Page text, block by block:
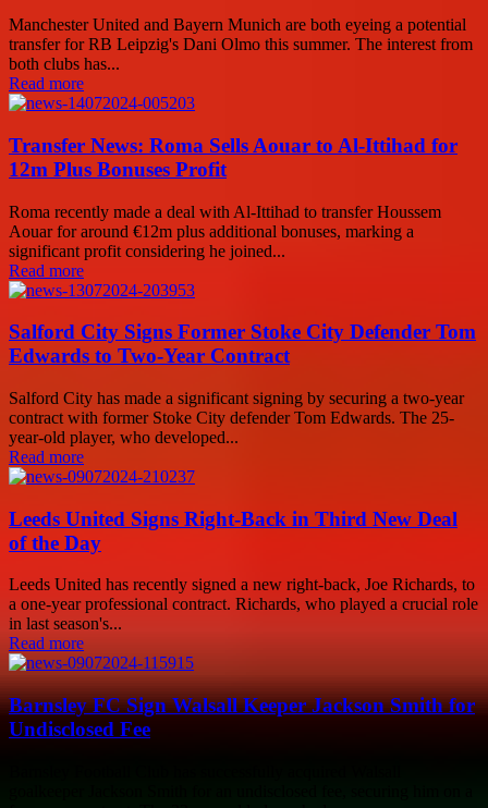
Manchester United and Bayern Munich are both eyeing a potential
transfer for RB Leipzig's Dani Olmo this summer. The interest from
both clubs has...
Read more
Transfer News: Roma Sells Aouar to Al-Ittihad for
12m Plus Bonuses Profit
Roma recently made a deal with Al-Ittihad to transfer Houssem
Aouar for around €12m plus additional bonuses, marking a
significant profit considering he joined...
Read more
Salford City Signs Former Stoke City Defender Tom
Edwards to Two-Year Contract
Salford City has made a significant signing by securing a two-year
contract with former Stoke City defender Tom Edwards. The 25-
year-old player, who developed...
Read more
Leeds United Signs Right-Back in Third New Deal
of the Day
Leeds United has recently signed a new right-back, Joe Richards, to
a one-year professional contract. Richards, who played a crucial role
in last season's...
Read more
Barnsley FC Sign Walsall Keeper Jackson Smith for
Undisclosed Fee